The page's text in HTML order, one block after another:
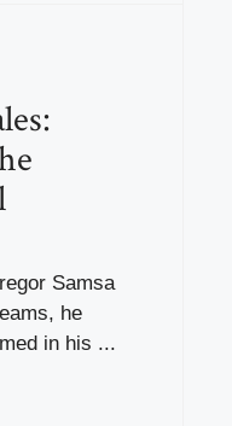
Samsa
he
in his ...